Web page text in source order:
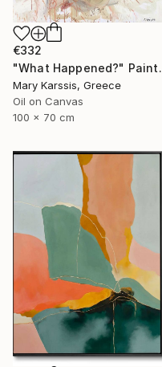
€332
Mary Karssis, Greece
Oil on Canvas
100 x 70 cm